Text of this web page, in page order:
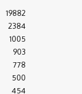
19882
2384
1005
903
778
500
454